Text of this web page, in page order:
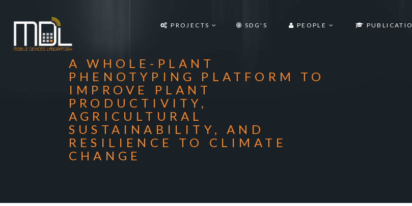
People
Courses
PROJECTS SDG'S PEOPLE
A WHOLE-PLANT
PHENOTYPING PLATFORM TO
IMPROVE PLANT
PRODUCTIVITY,
AGRICULTURAL
SUSTAINABILITY, AND
RESILIENCE TO CLIMATE
CHANGE